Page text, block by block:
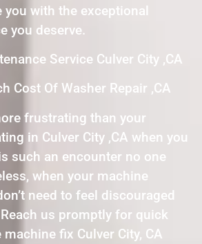
you with the exceptional
you deserve.
Service Culver City ,CA
Cost Of Washer Repair ,CA
frustrating than your
in Culver City ,CA when you
such an encounter no one
when your machine
need to feel discouraged
us promptly for quick
fix Culver City, CA